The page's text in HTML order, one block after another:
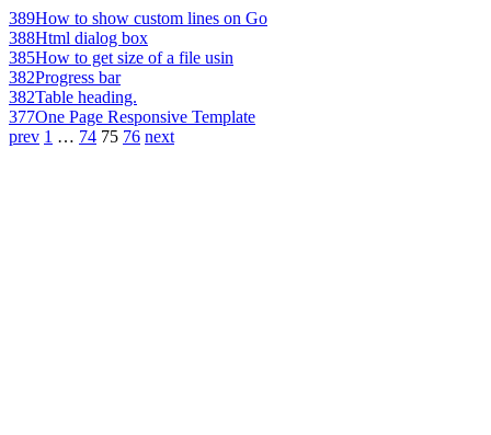
389How to show custom lines on Go
388Html dialog box
385How to get size of a file usin
382Progress bar
382Table heading.
377One Page Responsive Template
prev 1 … 74 75 76 next